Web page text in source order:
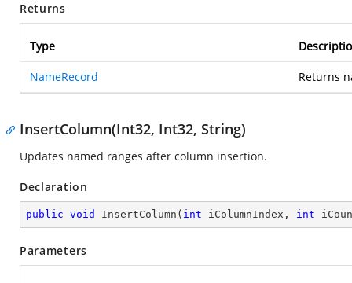
Returns
Type
NameRecord Returns
InsertColumn(Int32, Int32, String)
Updates named ranges after column insertion.
Declaration
public void InsertColumn ( int iColumnIndex, int
Parameters